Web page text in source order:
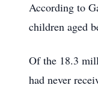
According to
children aged
Of the 18.3
had never